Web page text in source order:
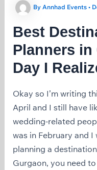
ByAnnhad Events•
Best
Planners in
Day I
Okay so I’m writing
April and I still have
wedding-related
was in February and
planning a
Gurgaon, you need